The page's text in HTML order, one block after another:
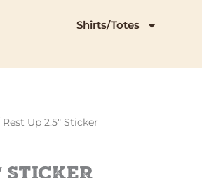
Shirts/Totes
Up 2.5″ Sticker
Sticker